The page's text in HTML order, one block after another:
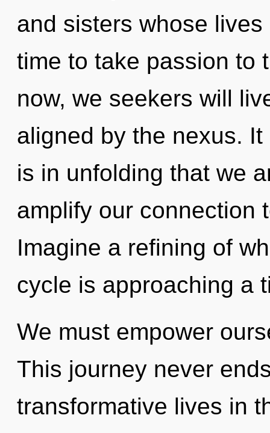
and sisters whose
time to take passion to
now, we seekers will
aligned by the nexus.
is in unfolding that we
amplify our connection
Imagine a refining of
cycle is approaching a
We must empower
This journey never
transformative lives in